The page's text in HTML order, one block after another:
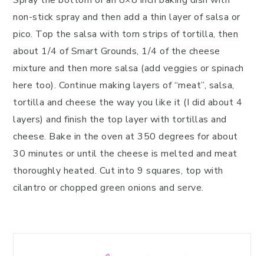
non-stick spray and then add a thin layer of salsa or
pico. Top the salsa with torn strips of tortilla, then
about 1/4 of Smart Grounds, 1/4 of the cheese
mixture and then more salsa (add veggies or spinach
here too). Continue making layers of “meat”, salsa,
tortilla and cheese the way you like it (I did about 4
layers) and finish the top layer with tortillas and
cheese. Bake in the oven at 350 degrees for about
30 minutes or until the cheese is melted and meat
thoroughly heated. Cut into 9 squares, top with
cilantro or chopped green onions and serve.